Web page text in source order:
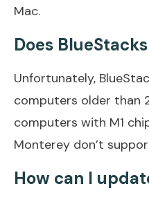
Mac.
Does
Unfortunately,
computers older than
computers with M1
Monterey don’t
How can I